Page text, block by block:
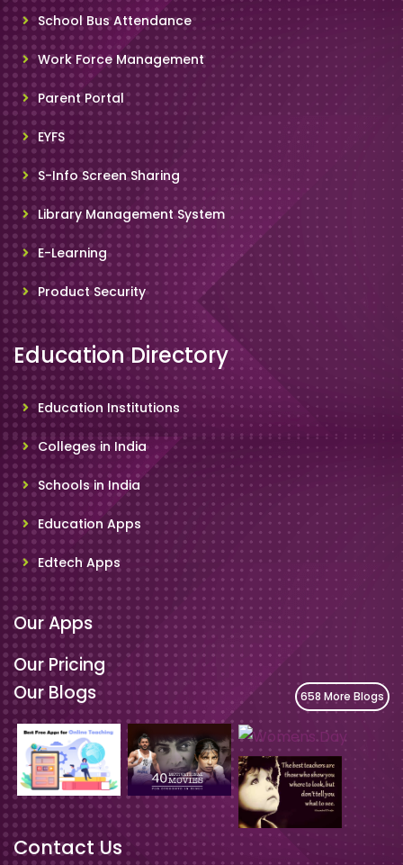
School Bus Attendance
Work Force Management
Parent Portal
EYFS
S-Info Screen Sharing
Library Management System
E-Learning
Product Security
Education Directory
Education Institutions
Colleges in India
Schools in India
Education Apps
Edtech Apps
Our Apps
Our Pricing
Our Blogs
658 More Blogs
Contact Us